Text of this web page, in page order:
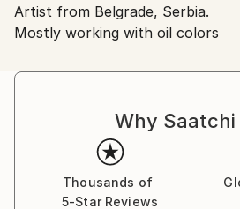
Found Objects, Oil, Plastic,
Woodcut, Wood , Varnish, Canvas
Serbia.
Customs:
country's regulations for
Artist from Belgrade, Serbia.
Mostly working with oil colors
Why
Thousands of
5-Star Reviews